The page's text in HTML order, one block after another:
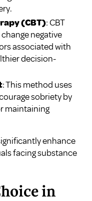
(CBT): CBT
negative
associated with
decision-
: This method uses
sobriety by
maintaining
enhance
facing substance
in